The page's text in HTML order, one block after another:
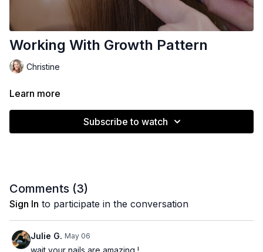
Working With Growth Pattern
Christine
Learn more
Subscribe to watch
Comments (3)
Sign In to participate in the conversation
Julie G. May 06